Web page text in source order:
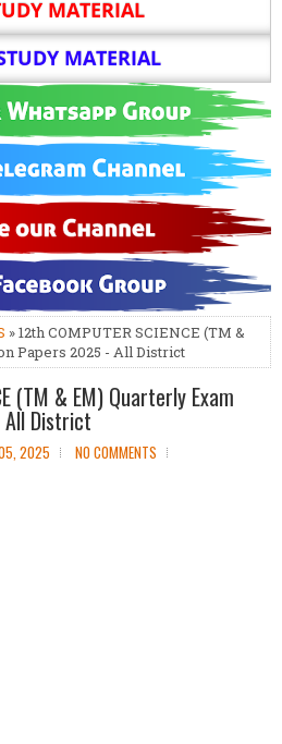
MATERIAL
MATERIAL
» 12th COMPUTER SCIENCE (TM &
Papers 2025 - All District
(TM & EM) Quarterly Exam
All District
05, 2025 NO COMMENTS